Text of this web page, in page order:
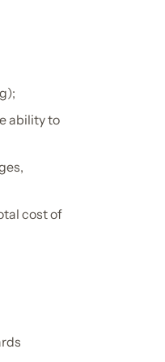
ability to
cost of